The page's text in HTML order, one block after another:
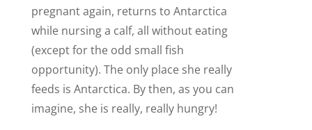
pregnant again, returns to Antarctica
while nursing a calf, all without eating
(except for the odd small fish
opportunity). The only place she really
feeds is Antarctica. By then, as you can
imagine, she is really, really hungry!